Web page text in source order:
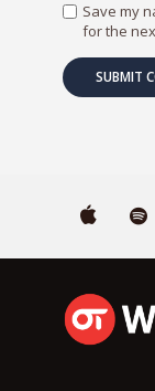
Save my
for the